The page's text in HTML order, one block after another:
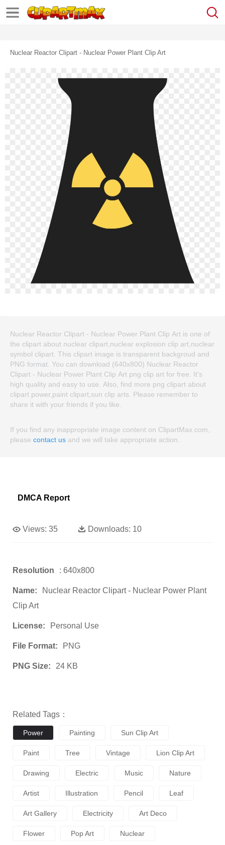
Nuclear Reactor Clipart - Nuclear Power Plant Clip Art
Nuclear Reactor Clipart - Nuclear Power Plant Clip Art is one of
the clipart about nuclear clipart,nuclear explosion clip art,nuclear
symbol clipart. This clipart image is transparent backgroud and
PNG format. You can download (640x800) Nuclear Reactor
Clipart - Nuclear Power Plant Clip Art png clip art for free. It's
high quality and easy to use. Also, find more png clipart about
clipart power,paint clipart,sun clip arts. Please remember to
share it with your friends if you like.
If you find any inappropriate image content on ClipartMax.com,
please contact us and we will take appropriate action.
DMCA Report
Views: 35 Downloads: 10
Resolution : 640x800
Name:
Nuclear Reactor Clipart - Nuclear Power Plant
Clip Art
License: Personal Use
File Format: PNG
PNG Size: 24 KB
Related Tags：
Power Painting Sun Clip Art
Paint Tree Vintage Lion Clip Art
Drawing Electric Music Nature
Artist Illustration Pencil Leaf
Art Gallery Electricity Art Deco
Flower Pop Art Nuclear